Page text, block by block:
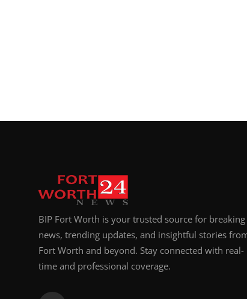
BIP Fort Worth is your trusted source for breaking
news, trending updates, and insightful stories
Fort Worth and beyond. Stay connected with real-
time and professional coverage.